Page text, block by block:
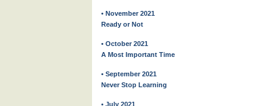
• November 2021
Ready or Not
• October 2021
A Most Important Time
• September 2021
Never Stop Learning
• July 2021